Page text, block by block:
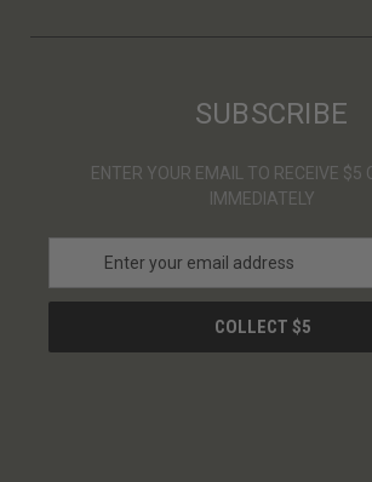
SUBSCRIBE
ENTER YOUR EMAIL TO RECEIVE $5
IMMEDIATELY
a
l